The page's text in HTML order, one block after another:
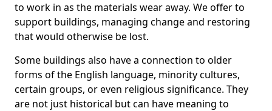
to work in as the materials wear away. We offer to
support buildings, managing change and restoring
that would otherwise be lost.
Some buildings also have a connection to older
forms of the English language, minority cultures,
certain groups, or even religious significance. They
are not just historical but can have meaning to